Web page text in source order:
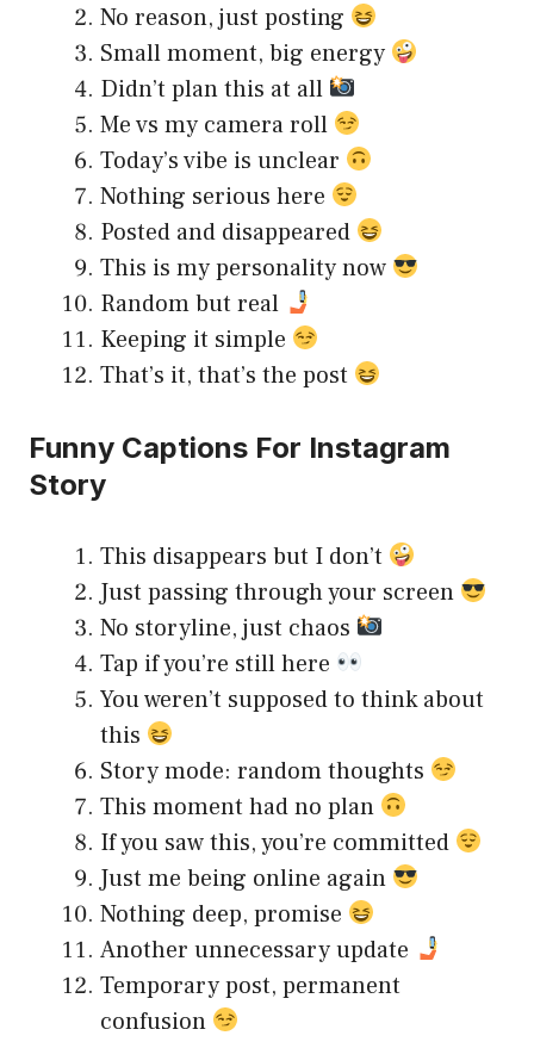
No reason, just posting
Small moment, big energy
Didn’t plan this at all
Me vs my camera roll
Today’s vibe is unclear
Nothing serious here
Posted and disappeared
This is my personality now
Random but real
Keeping it simple
That’s it, that’s the post
Funny Captions For Instagram
Story
This disappears but I don’t
Just passing through your screen
No storyline, just chaos
Tap if you’re still here
You weren’t supposed to think about
this
Story mode: random thoughts
This moment had no plan
If you saw this, you’re committed
Just me being online again
Nothing deep, promise
Another unnecessary update
Temporary post, permanent
confusion